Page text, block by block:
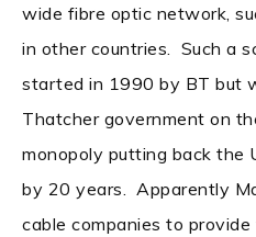
wide fibre optic network,
in other countries. Such a
started in 1990 by BT but
Thatcher government on
monopoly putting back the
by 20 years. Apparently
cable companies to